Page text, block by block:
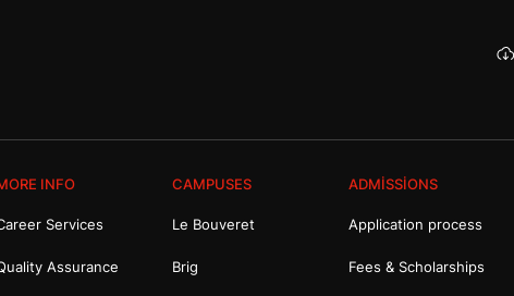
INFO
Services
Assurance
CAMPUSES
Le Bouveret
Brig
ADMISSIONS
Application process
Fees & Scholarships